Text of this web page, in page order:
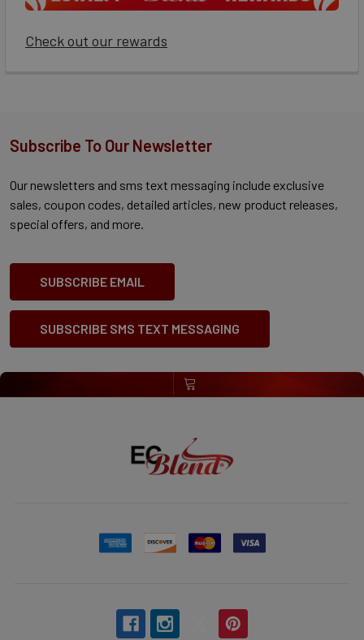
Check out our rewards
Subscribe To Our Newsletter
Our newsletters and sms text messaging include exclusive
sales, coupon codes, detailed articles, new product releases,
special offers, and more.
SUBSCRIBE EMAIL
SUBSCRIBE SMS TEXT MESSAGING